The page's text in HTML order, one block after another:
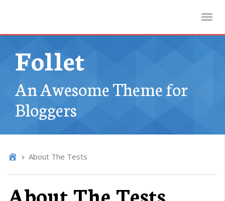
Follet
An Awesome Theme for
Bloggers
About The Tests
About The Tests